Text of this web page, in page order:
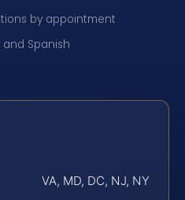
by appointment ·
and Spanish
VA, MD, DC, NJ, NY